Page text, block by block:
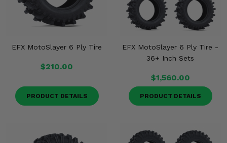
EFX MotoSlayer 6 Ply Tire
$210.00
PRODUCT DETAILS
EFX MotoSlayer 6 Ply Tire -
36+ Inch Sets
$1,560.00
PRODUCT DETAILS